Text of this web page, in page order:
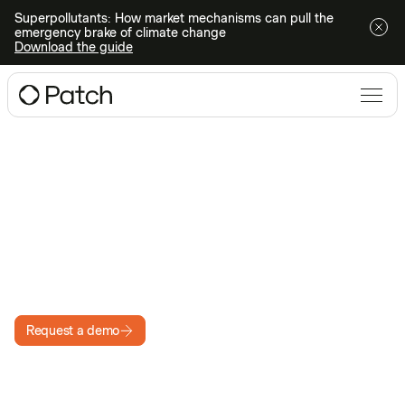
Superpollutants: How market mechanisms can pull the
emergency brake of climate change
Download the guide
Request a demo